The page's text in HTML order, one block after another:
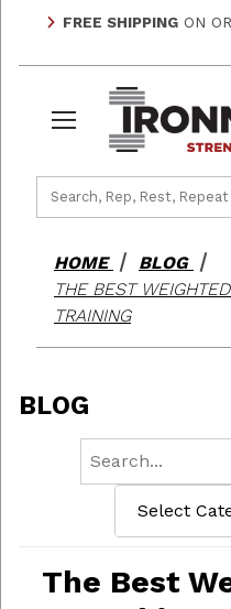
FREE SHIPPING ON
HOME
BLOG
THE BEST
TRAINING
BLOG
The Best